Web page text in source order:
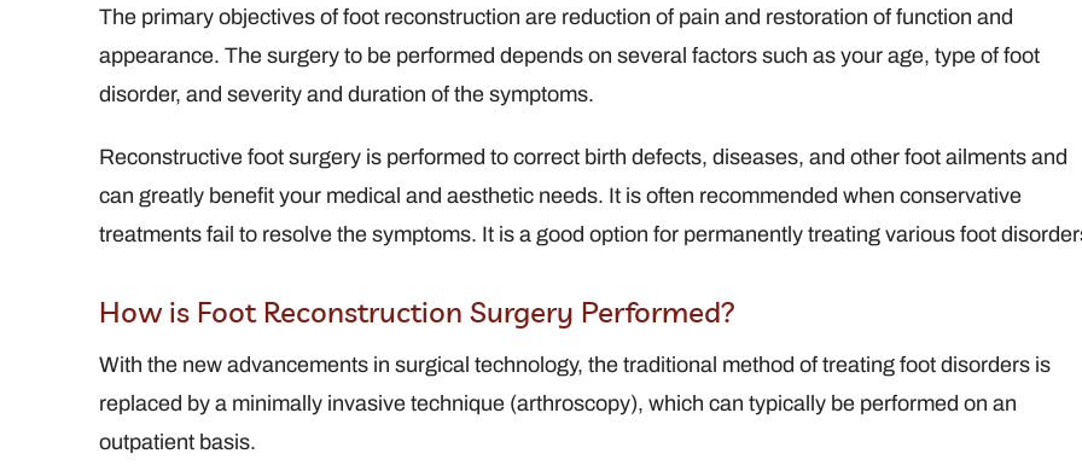
The primary objectives of foot reconstruction are reduction of pain and restoration of function and
appearance. The surgery to be performed depends on several factors such as your age, type of foot
disorder, and severity and duration of the symptoms.
Reconstructive foot surgery is performed to correct birth defects, diseases, and other foot ailments and
can greatly benefit your medical and aesthetic needs. It is often recommended when conservative
treatments fail to resolve the symptoms. It is a good option for permanently treating various foot
How is Foot Reconstruction Surgery Performed?
With the new advancements in surgical technology, the traditional method of treating foot disorders is
replaced by a minimally invasive technique (arthroscopy), which can typically be performed on an
outpatient basis.